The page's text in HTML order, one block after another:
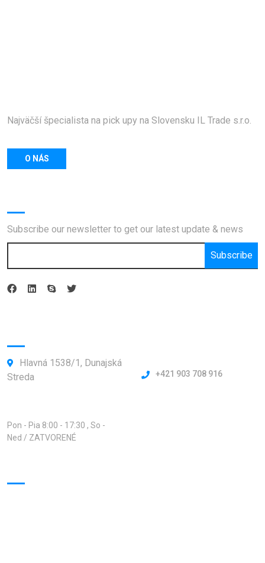
Najväčší špecialista na pick upy na Slovensku IL Trade s.r.o.
O NÁS
Subscribe our newsletter to get our latest update & news
Subscribe
Hlavná 1538/1, Dunajská
Streda
+421 903 708 916
Pon - Pia 8:00 - 17:30 , So -
Ned / ZATVORENÉ